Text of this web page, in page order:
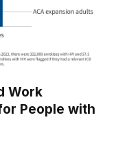
Work
People with